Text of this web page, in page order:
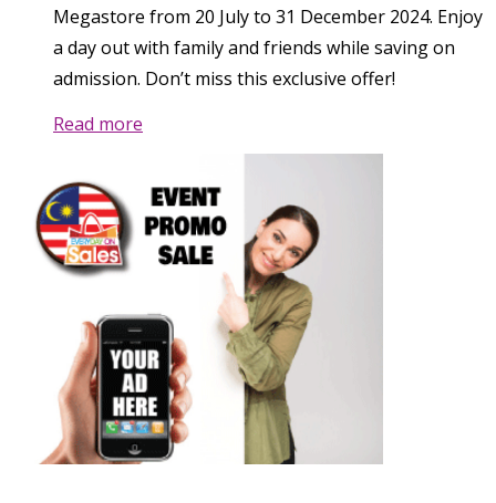
Megastore from 20 July to 31 December 2024. Enjoy
a day out with family and friends while saving on
admission. Don’t miss this exclusive offer!
Read more